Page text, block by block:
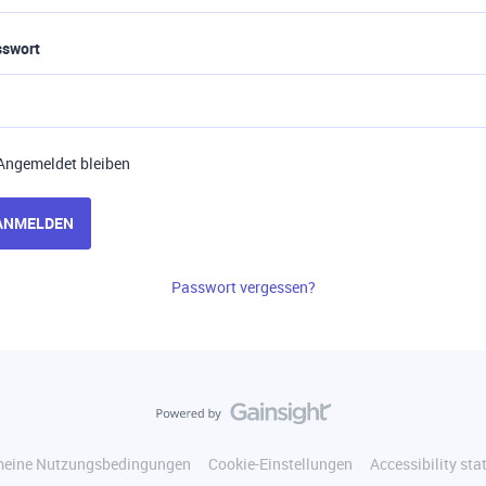
bleiben
Passwort vergessen?
Nutzungsbedingungen Cookie-Einstellungen Accessibility